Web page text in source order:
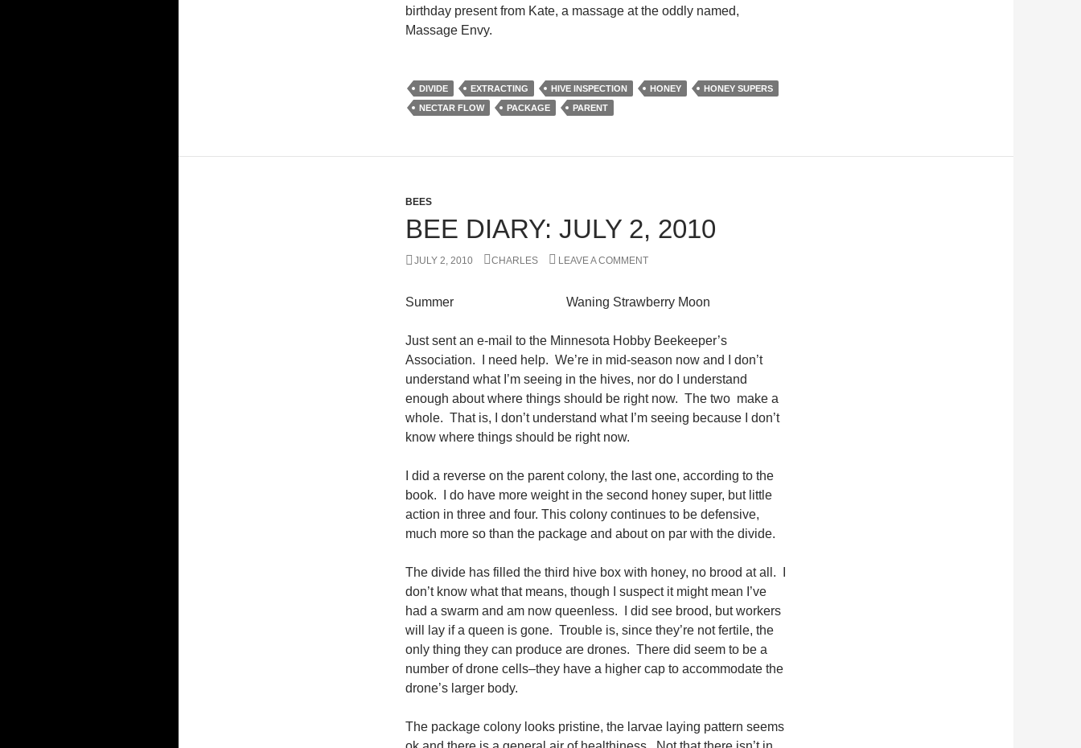
birthday present from Kate, a massage at the oddly named,
Massage Envy.
DIVIDE EXTRACTING HIVE INSPECTION HONEY
HONEY SUPERS
NECTAR FLOW
PACKAGE PARENT
BEES
BEE DIARY: JULY 2, 2010
JULY 2, 2010 CHARLES LEAVE A COMMENT
Summer Waning Strawberry Moon
Just sent an e-mail to the Minnesota Hobby Beekeeper’s
Association. I need help. We’re in mid-season now and I don’t
understand what I’m seeing in the hives, nor do I understand
enough about where things should be right now. The two make a
whole. That is, I don’t understand what I’m seeing because I don’t
know where things should be right now.
I did a reverse on the parent colony, the last one, according to the
book. I do have more weight in the second honey super, but little
action in three and four. This colony continues to be defensive,
much more so than the package and about on par with the divide.
The divide has filled the third hive box with honey, no brood at all. I
don’t know what that means, though I suspect it might mean I’ve
had a swarm and am now queenless. I did see brood, but workers
will lay if a queen is gone. Trouble is, since they’re not fertile, the
only thing they can produce are drones. There did seem to be a
number of drone cells–they have a higher cap to accommodate the
drone’s larger body.
The package colony looks pristine, the larvae laying pattern seems